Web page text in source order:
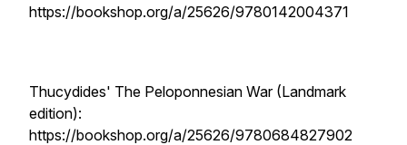
https://bookshop.org/a/25626/9780142004371
Thucydides' The Peloponnesian War (Landmark
edition):
https://bookshop.org/a/25626/9780684827902